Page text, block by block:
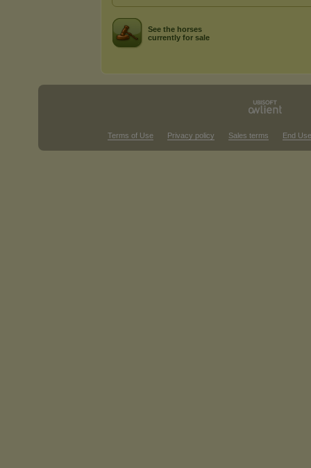
See the horses
currently for sale
Terms of Use Privacy policy Sales terms End